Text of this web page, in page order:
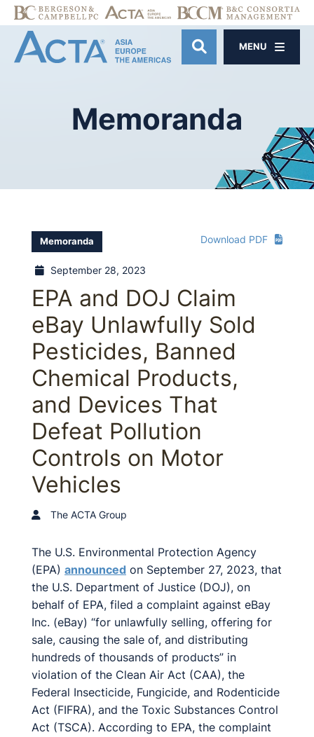
OPEN SITE
MENU
Memoranda
Download PDF
Memoranda
September 28, 2023
EPA and DOJ Claim
eBay Unlawfully Sold
Pesticides, Banned
Chemical Products,
and Devices That
Defeat Pollution
Controls on Motor
Vehicles
The ACTA Group
The U.S. Environmental Protection Agency
(EPA) announced on September 27, 2023, that
the U.S. Department of Justice (DOJ), on
behalf of EPA, filed a complaint against eBay
Inc. (eBay) “for unlawfully selling, offering for
sale, causing the sale of, and distributing
hundreds of thousands of products” in
violation of the Clean Air Act (CAA), the
Federal Insecticide, Fungicide, and Rodenticide
Act (FIFRA), and the Toxic Substances Control
Act (TSCA). According to EPA, the complaint